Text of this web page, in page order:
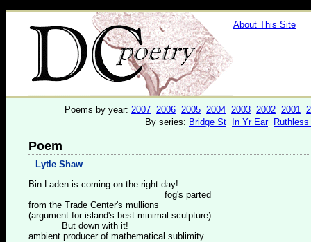
About This Site
Poems by year: 2007 2006 2005 2004 2003 2002 2001
By series: Bridge St In Yr Ear
Poem
Lytle Shaw
Bin Laden is coming on the right day!
fog's parted
from the Trade Center's mullions
(argument for island's best minimal sculpture).
But down with it!
ambient producer of mathematical sublimity.